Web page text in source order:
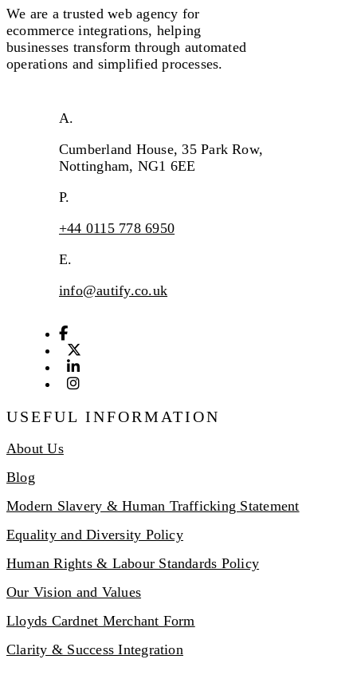
We are atrustedweb agency for
ecommerce integrations, helping
businesses transform through automated
operations and simplified processes.
A.
Cumberland House, 35 Park Row,
Nottingham, NG1 6EE
P.
+44 0115 778 6950
E.
info@autify.co.uk
USEFUL INFORMATION
About Us
Blog
Modern Slavery & Human Trafficking Statement
Equality and Diversity Policy
Human Rights & Labour Standards Policy
Our Vision and Values
Lloyds Cardnet Merchant Form
Clarity & Success Integration